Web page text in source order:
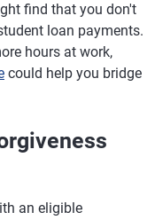
find that you don't
loan payments.
hours at work,
could help you bridge
an eligible